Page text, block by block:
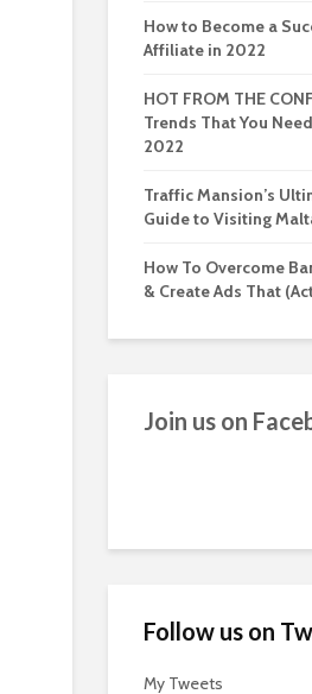
How to Become a
Affiliate in 2022
HOT FROM THE
Trends That You
2022
Traffic Mansion’s
Guide to Visiting
How To Overcome
& Create Ads That
Join us on
Follow us on
My Tweets